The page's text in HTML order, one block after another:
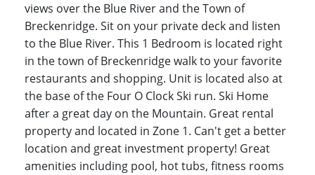
views over the Blue River and the Town of
Breckenridge. Sit on your private deck and listen
to the Blue River. This 1 Bedroom is located right
in the town of Breckenridge walk to your favorite
restaurants and shopping. Unit is located also at
the base of the Four O Clock Ski run. Ski Home
after a great day on the Mountain. Great rental
property and located in Zone 1. Can't get a better
location and great investment property! Great
amenities including pool, hot tubs, fitness rooms